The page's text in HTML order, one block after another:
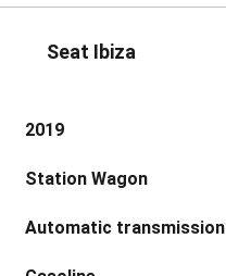
Seat Ibiza
2019
Station Wagon
Automatic transmission